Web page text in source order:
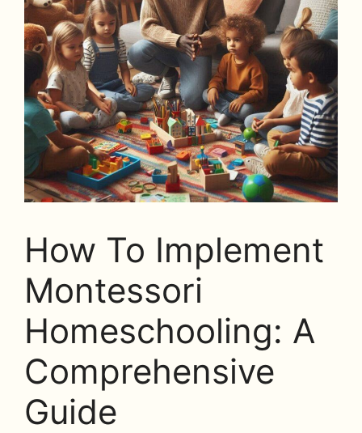
How To Implement
Montessori
Homeschooling: A
Comprehensive
Guide